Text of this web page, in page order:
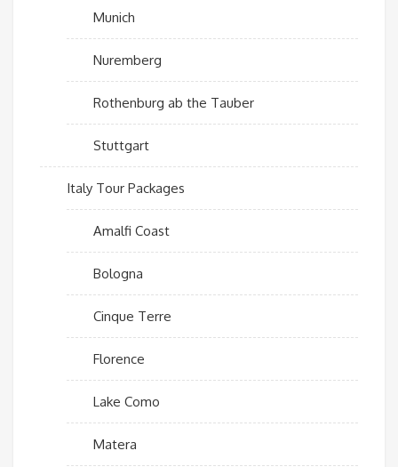
Munich
Nuremberg
Rothenburg ab the Tauber
Stuttgart
Italy Tour Packages
Amalfi Coast
Bologna
Cinque Terre
Florence
Lake Como
Matera